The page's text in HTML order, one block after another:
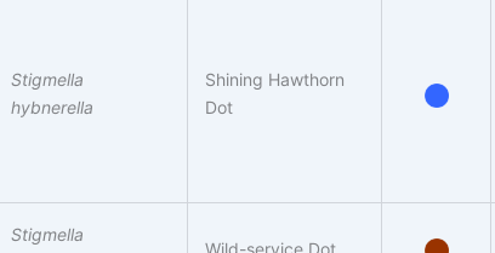
Stigmella
hybnerella
Shining Hawthorn
Dot
Stigmella
Wild-service Dot